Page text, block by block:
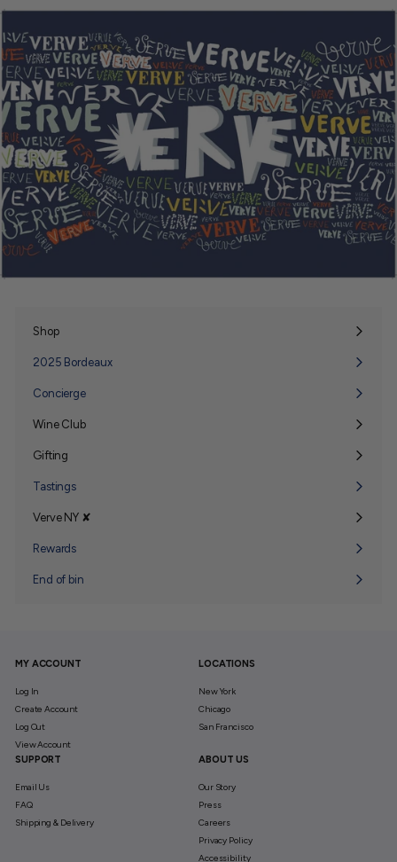
Shop
Expand
2025 Bordeaux
Concierge
Wine Club
Expand
Gifting
Expand
Tastings
Verve NY ✘
Expand
Rewards
End of bin
MY ACCOUNT
Log In
Create Account
Log Out
View Account
LOCATIONS
New York
Chicago
San Francisco
SUPPORT
Email Us
FAQ
Shipping & Delivery
ABOUT US
Our Story
Press
Careers
Privacy Policy
Accessibility